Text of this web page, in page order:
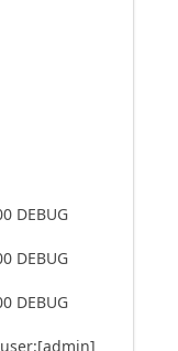
DEBUG
DEBUG
DEBUG